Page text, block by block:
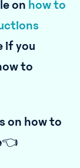
on how to
if you
to
on how to
👈